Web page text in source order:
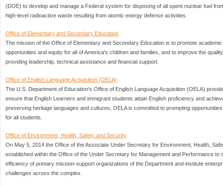
(DOE) to develop and manage a Federal system for disposing of all spent nuclear fuel
high-level radioactive waste resulting from atomic energy defense activities.
Office of Elementary and Secondary Education
The mission of the Office of Elementary and Secondary Education is to promote
opportunities and equity for all of America's children and families, and to improve the
providing leadership, technical assistance and financial support.
Office of English Language Acquisition (OELA)
The U.S. Department of Education's Office of English Language Acquisition (OELA)
ensure that English Learners and immigrant students attain English proficiency and
preserving heritage languages and cultures, OELA is committed to prompting
for all students.
Office of Environment, Health, Safety and Security
On May 5, 2014 the Office of the Associate Under Secretary for Environment, Health,
established within the Office of the Under Secretary for Management and Performance to
efficiency of primary mission-support organizations of the Department and institute
challenges across the complex.